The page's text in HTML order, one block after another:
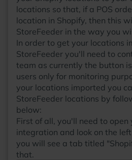
locations so that, if a POS
location in Shopify, then this
StoreFeeder in the way you
In order to get your locations
StoreFeeder you'll need to
team as currently the button
users only for monitoring
your locations imported you
StoreFeeder locations by
below:
First of all, you'll need to open
integration and look on the
you will see a tab titled
that.